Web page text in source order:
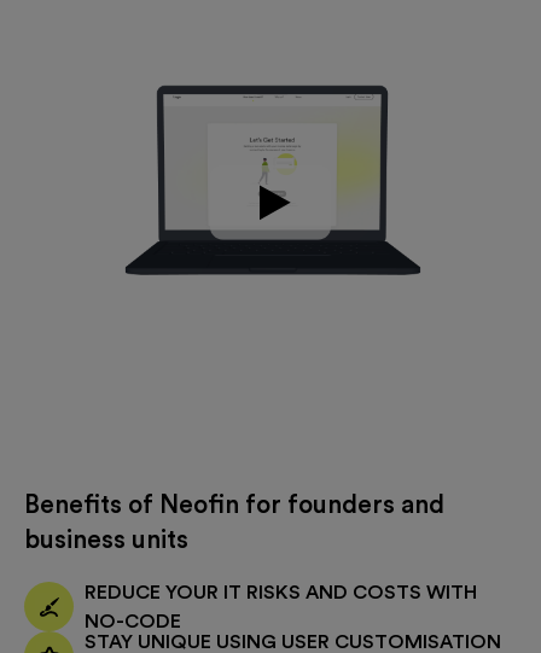
Benefits of Neofin for founders and
business units
REDUCE YOUR IT RISKS AND COSTS WITH
NO-CODE
STAY UNIQUE USING USER CUSTOMISATION